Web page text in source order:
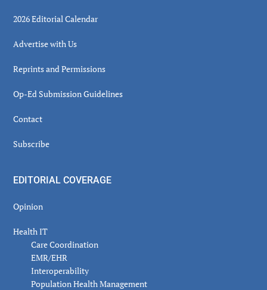
2026 Editorial Calendar
Advertise with Us
Reprints and Permissions
Op-Ed Submission Guidelines
Contact
Subscribe
EDITORIAL COVERAGE
Opinion
Health IT
Care Coordination
EMR/EHR
Interoperability
Population Health Management